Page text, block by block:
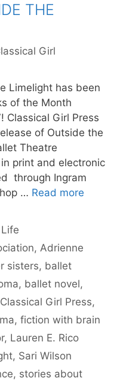
THE
Girl
Limelight has been
of the Month
Classical Girl Press
of Outside the
Theatre
print and electronic
through Ingram
… Read more
, Adrienne
sisters, ballet
, ballet novel,
Classical Girl Press,
, fiction with brain
, Lauren E. Rico
, Sari Wilson
, stories about